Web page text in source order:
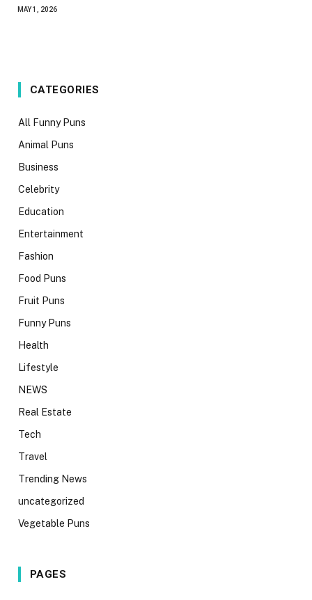
MAY 1, 2026
CATEGORIES
All Funny Puns
Animal Puns
Business
Celebrity
Education
Entertainment
Fashion
Food Puns
Fruit Puns
Funny Puns
Health
Lifestyle
NEWS
Real Estate
Tech
Travel
Trending News
uncategorized
Vegetable Puns
PAGES